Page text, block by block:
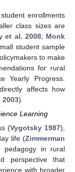
enrollments
class sizes are
et al. 2008; Monk
student sample
to make
for rural
Yearly Progress.
affects how
2003).
Learning
(Vygotsky 1987),
life (Zimmerman
pedagogy in rural
perspective that
with broader